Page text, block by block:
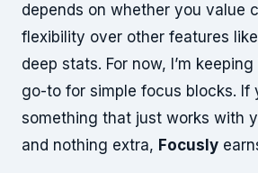
depends on whether you value
flexibility over other features
deep stats. For now, I’m
go-to for simple focus blocks. If
something that just works with
and nothing extra, Focusly